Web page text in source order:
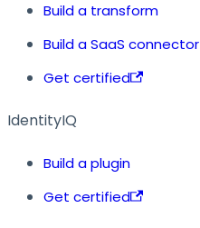
Build a transform
Build a SaaS connector
Get certified
IdentityIQ
Build a plugin
Get certified